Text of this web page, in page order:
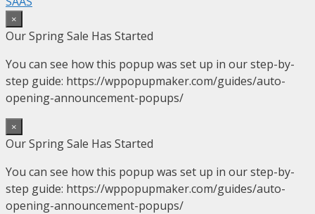
×
Our Spring Sale Has Started
You can see how this popup was set up in our step-by-
step guide: https://wppopupmaker.com/guides/auto-
opening-announcement-popups/
×
Our Spring Sale Has Started
You can see how this popup was set up in our step-by-
step guide: https://wppopupmaker.com/guides/auto-
opening-announcement-popups/